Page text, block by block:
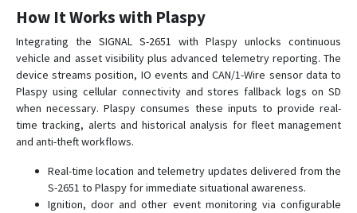
START S-2012
СИГНАЛ S-2114
СИГНАЛ S-2115
СИГНАЛ S-2117
СИГНАЛ S-2550
СИГНАЛ S-2652
СИГНАЛ S-2654
How It Works with Plaspy
Integrating the SIGNAL S-2651 with Plaspy unlocks continuous
vehicle and asset visibility plus advanced telemetry reporting. The
device streams position, IO events and CAN/1-Wire sensor data to
Plaspy using cellular connectivity and stores fallback logs on SD
when necessary. Plaspy consumes these inputs to provide real-
time tracking, alerts and historical analysis for fleet management
and anti-theft workflows.
Real-time location and telemetry updates delivered from the
S-2651 to Plaspy for immediate situational awareness.
Ignition, door and other event monitoring via configurable